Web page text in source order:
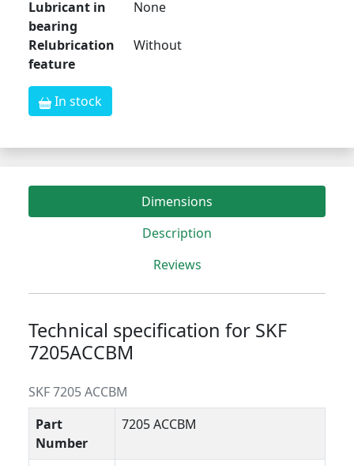
Lubricant in
bearing
None
Relubrication
feature
Without
In stock
Dimensions
Description
Reviews
Technical specification for SKF
7205ACCBM
SKF 7205 ACCBM
Part
Number
7205 ACCBM